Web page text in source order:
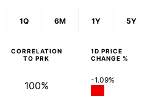
1Q 6M 1Y 5Y
CORRELATION
TO PRK
1D PRICE
CHANGE %
100% -1.09%